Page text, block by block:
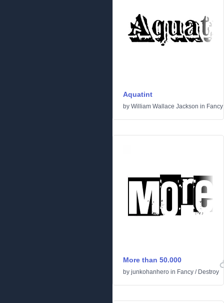
Aquatint
by William Wallace Jackson in Fancy
More than 50.000
by junkohanhero in Fancy / Destroy